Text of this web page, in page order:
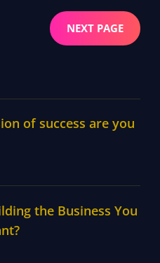
NEXT PAGE
of success are you
the Business You